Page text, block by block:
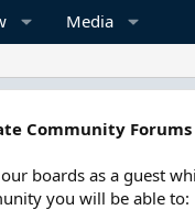
Media
Community Forums
boards as a guest
you will be able to: